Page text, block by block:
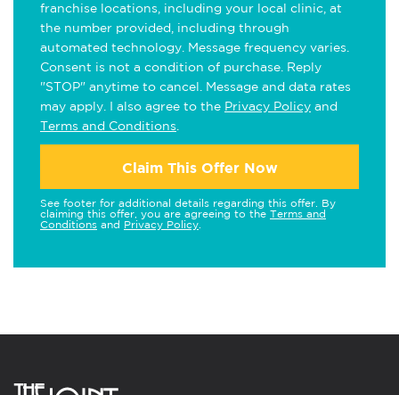
franchise locations, including your local clinic, at
the number provided, including through
automated technology. Message frequency varies.
Consent is not a condition of purchase. Reply
"STOP" anytime to cancel. Message and data rates
may apply. I also agree to the Privacy Policy and
Terms and Conditions
Claim This Offer Now
See footer for additional details regarding this offer. By
claiming this offer, you are agreeing to the Terms and
Conditions and Privacy Policy